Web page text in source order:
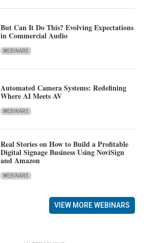
But Can It Do This? Evolving Expectations
in Commercial Audio
WEBINARS
Automated Camera Systems: Redefining
Where AI Meets AV
WEBINARS
Real Stories on How to Build a Profitable
Digital Signage Business Using NoviSign
and Amazon
WEBINARS
VIEW MORE WEBINARS